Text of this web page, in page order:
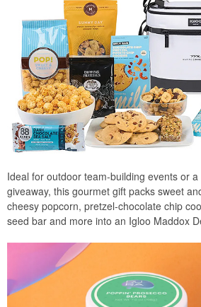
Ideal for outdoor team-building events or
giveaway, this gourmet gift packs sweet
cheesy popcorn, pretzel-chocolate chip
seed bar and more into an Igloo Maddox